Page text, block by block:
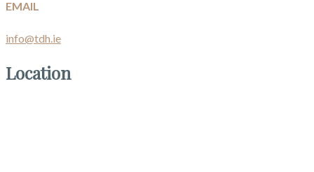
EMAIL
info@tdh.ie
Location